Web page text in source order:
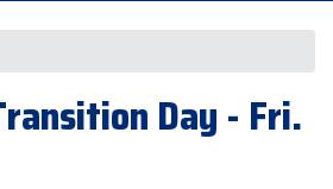
Day - Fri.